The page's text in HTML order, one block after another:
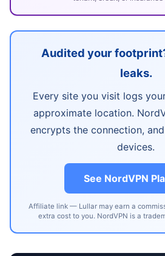
Audited your
leaks.
Every site you visit logs
approximate location.
encrypts the connection,
devices.
See NordVPN
Affiliate link — Lullar may earn a
extra cost to you. NordVPN is a